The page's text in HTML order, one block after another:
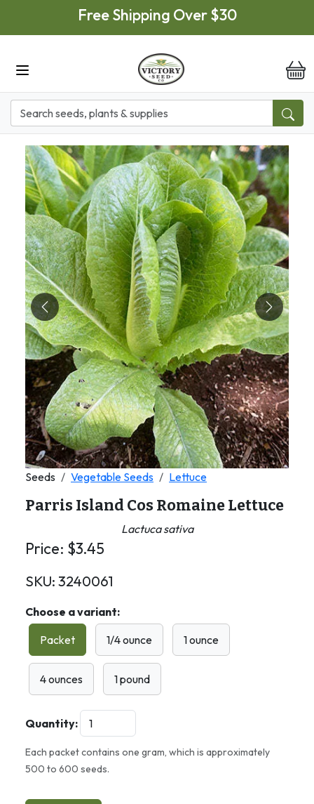
Skip to main contentFree Shipping Over $30
Previous Next
Seeds Vegetable Seeds Lettuce
Parris Island Cos Romaine Lettuce
Lactuca sativa
Price: $3.45
SKU: 3240061
Choose a variant:
Packet
1/4 ounce 1 ounce
4 ounces 1 pound
Quantity:
Each packet contains one gram, which is approximately
500 to 600 seeds.